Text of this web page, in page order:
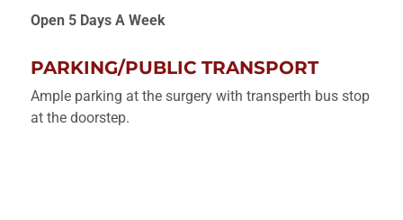
Open 5 Days A Week
PARKING/PUBLIC TRANSPORT
Ample parking at the surgery with transperth bus stop
at the doorstep.